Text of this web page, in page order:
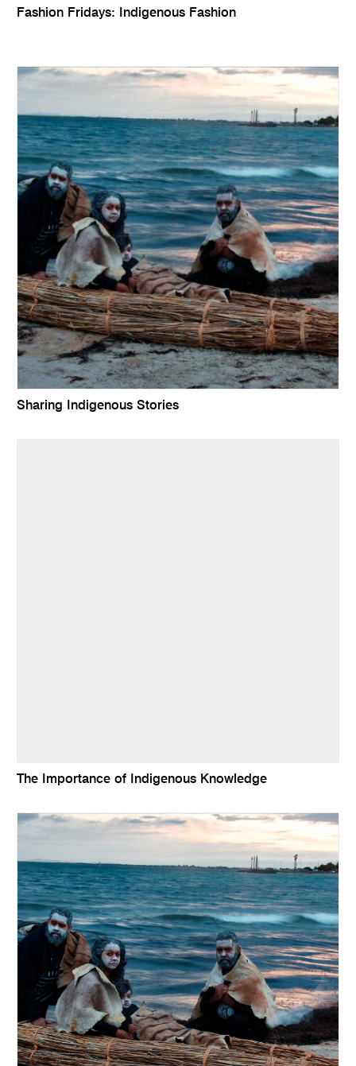
Fashion Fridays: Indigenous Fashion
Sharing Indigenous Stories
The Importance of Indigenous Knowledge